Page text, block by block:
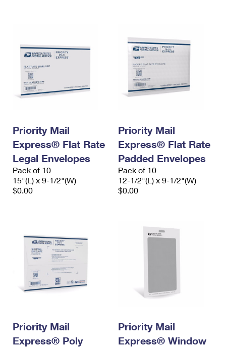
Requesting a Refund
USPS & Web Tools APIs
Prices
Requesting an International Refund
Priority Mail
Express® Flat Rate
Legal Envelopes
Pack of 10
15"(L) x 9-1/2"(W)
$0.00
Priority Mail
Express® Flat Rate
Padded Envelopes
Pack of 10
12-1/2"(L) x 9-1/2"(W)
$0.00
Priority Mail
Express® Poly
Priority Mail
Express® Window